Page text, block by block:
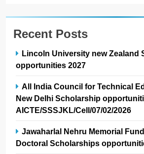
Recent Posts
Lincoln University new Zealand
opportunities 2027
All India Council for Technical
New Delhi Scholarship
AICTE/SSSJKL/Cell/07/02/2026
Jawaharlal Nehru Memorial
Doctoral Scholarships